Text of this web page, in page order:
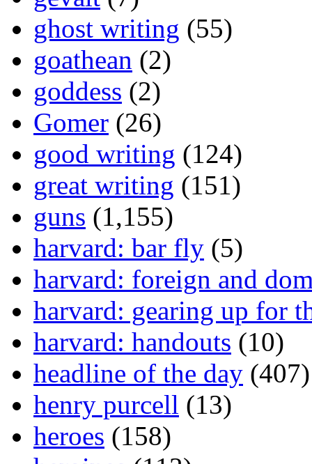
ghost writing (55)
goathean (2)
goddess (2)
Gomer (26)
good writing (124)
great writing (151)
guns (1,155)
harvard: bar fly (5)
harvard: foreign and
harvard: gearing up for
harvard: handouts (10)
headline of the day (407)
henry purcell (13)
heroes (158)